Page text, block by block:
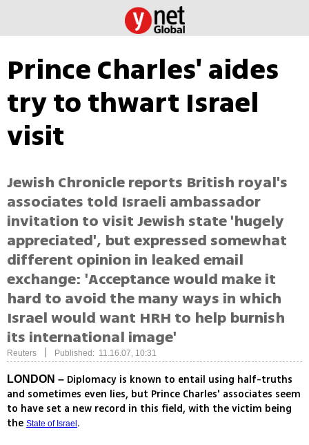
Prince Charles' aides
try to thwart Israel
visit
Jewish Chronicle reports British royal's
associates told Israeli ambassador
invitation to visit Jewish state 'hugely
appreciated', but expressed somewhat
different opinion in leaked email
exchange: 'Acceptance would make it
hard to avoid the many ways in which
Israel would want HRH to help burnish
its international image'
Reuters Published: 11.16.07, 10:31
LONDON – Diplomacy is known to entail using half-truths
and sometimes even lies, but Prince Charles' associates seem
to have set a new record in this field, with the victim being
the State of Israel .